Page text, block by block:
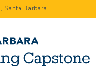
Santa Barbara